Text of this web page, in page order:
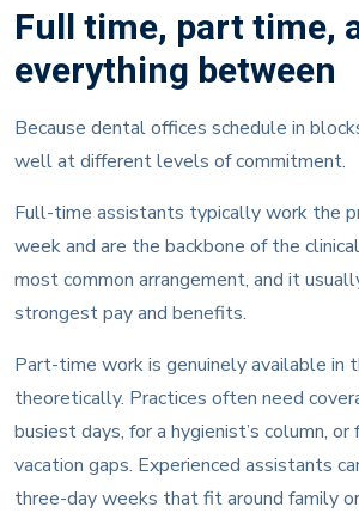
Full time, part time,
everything between
Because dental offices schedule in
well at different levels of commitment.
Full-time assistants typically work the
week and are the backbone of the
most common arrangement, and it
strongest pay and benefits.
Part-time work is genuinely available in
theoretically. Practices often need
busiest days, for a hygienist’s column,
vacation gaps. Experienced assistants
three-day weeks that fit around family